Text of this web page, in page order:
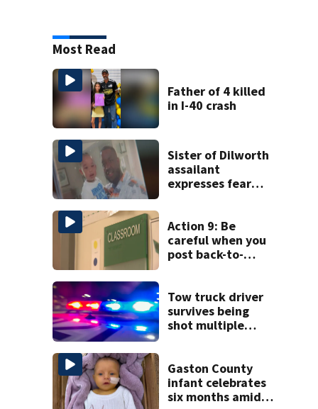
Most Read
Father of 4 killed
in I-40 crash
Sister of Dilworth
assailant
expresses fear
Action 9: Be
careful when you
post back-to-
Tow truck driver
survives being
shot multiple
Gaston County
infant celebrates
six months amid